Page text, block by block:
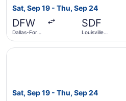
Sat, Sep 19 - Thu, Sep 24
DFW
Dallas-Fort
SDF
Louisville
Sat, Sep 19 - Thu, Sep 24
Select American Airlines